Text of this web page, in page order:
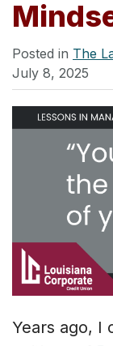
Posted in The
July 8, 2025
Years ago, I